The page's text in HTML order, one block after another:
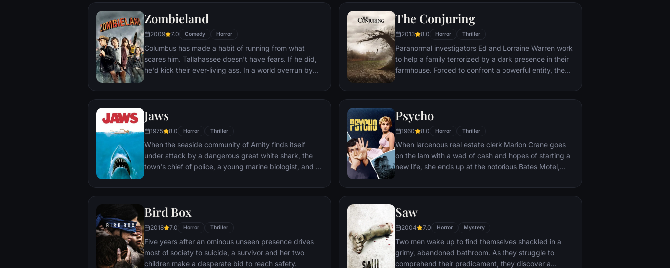
ballerina Beth MacIntyre for the opening production of
Zombieland
2009 7.0 Comedy Horror
Columbus has made a habit of running from what
scares him. Tallahassee doesn't have fears. If he did,
he'd kick their ever-living ass. In a world overrun by
But now, they're about to stare down the most
The Conjuring
2013 8.0 Horror Thriller
Paranormal investigators Ed and Lorraine Warren work
to help a family terrorized by a dark presence in their
farmhouse. Forced to confront a powerful entity, the
case of their lives.
Jaws
1975 8.0 Horror Thriller
When the seaside community of Amity finds itself
under attack by a dangerous great white shark, the
town's chief of police, a young marine biologist, and a
destroy the beast before it strikes again.
Psycho
1960 8.0 Horror Thriller
When larcenous real estate clerk Marion Crane goes
on the lam with a wad of cash and hopes of starting a
new life, she ends up at the notorious Bates Motel,
housebound mother.
Bird Box
2018 7.0 Horror Thriller
Five years after an ominous unseen presence drives
most of society to suicide, a survivor and her two
children make a desperate bid to reach safety.
Saw
2004 7.0 Horror Mystery
Two men wake up to find themselves shackled in a
grimy, abandoned bathroom. As they struggle to
comprehend their predicament, they discover a